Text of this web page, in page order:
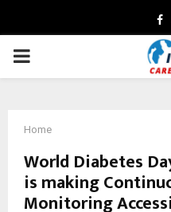
PRIMARY
Home
World Diabetes
is making
Monitoring